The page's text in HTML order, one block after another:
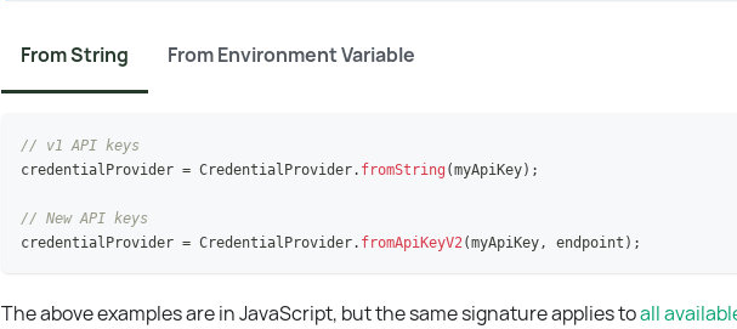
From String From Environment Variable
// v1 API keys
credentialProvider = CredentialProvider. fromString (myApiKey) ;
// New API keys
credentialProvider = CredentialProvider. fromApiKeyV2(myApiKey, endpoint ) ;
The above examples are in JavaScript, but the same signature applies toall